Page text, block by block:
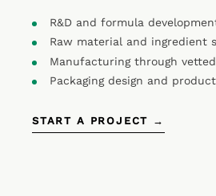
R&D and formula
Raw material and ingredient
Manufacturing through
Packaging design and
START A PROJECT →